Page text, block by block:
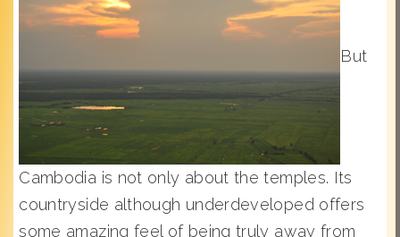
But
Cambodia is not only about the temples. Its
countryside although underdeveloped offers
some amazing feel of being truly away from